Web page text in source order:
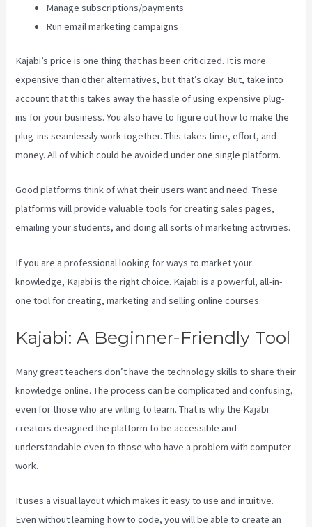
Manage subscriptions/payments
Run email marketing campaigns
Kajabi’s price is one thing that has been criticized. It is more
expensive than other alternatives, but that’s okay. But, take into
account that this takes away the hassle of using expensive plug-
ins for your business. You also have to figure out how to make the
plug-ins seamlessly work together. This takes time, effort, and
money. All of which could be avoided under one single platform.
Good platforms think of what their users want and need. These
platforms will provide valuable tools for creating sales pages,
emailing your students, and doing all sorts of marketing activities.
If you are a professional looking for ways to market your
knowledge, Kajabi is the right choice. Kajabi is a powerful, all-in-
one tool for creating, marketing and selling online courses.
Kajabi: A Beginner-Friendly Tool
Many great teachers don’t have the technology skills to share their
knowledge online. The process can be complicated and confusing,
even for those who are willing to learn. That is why the Kajabi
creators designed the platform to be accessible and
understandable even to those who have a problem with computer
work.
It uses a visual layout which makes it easy to use and intuitive.
Even without learning how to code, you will be able to create an